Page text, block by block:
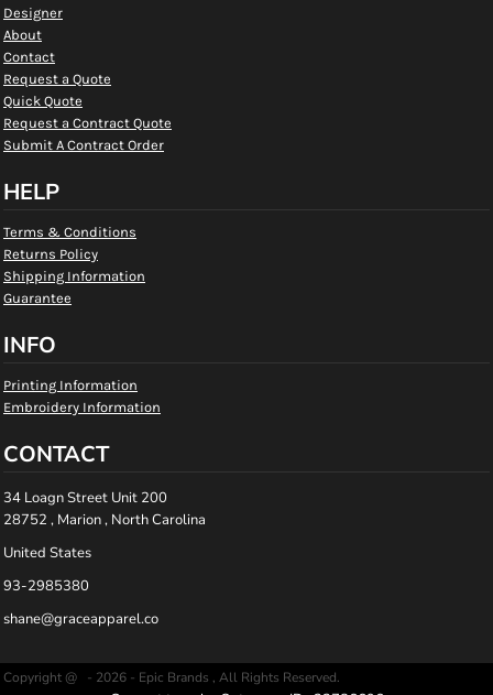
Designer
About
Contact
Request a Quote
Quick Quote
Request a Contract Quote
Submit A Contract Order
HELP
Terms & Conditions
Returns Policy
Shipping Information
Guarantee
INFO
Printing Information
Embroidery Information
CONTACT
34 Loagn Street Unit 200
28752 , Marion , North Carolina
United States
93-2985380
shane@graceapparel.co
Copyright @ - 2026 - Epic Brands , All Rights Reserved.